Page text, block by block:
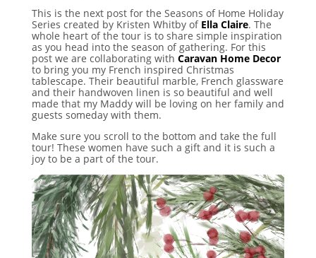
This is the next post for the Seasons of Home Holiday
Series created by Kristen Whitby of Ella Claire. The
whole heart of the tour is to share simple inspiration
as you head into the season of gathering. For this
post we are collaborating with Caravan Home Decor
to bring you my French inspired Christmas
tablescape. Their beautiful marble, French glassware
and their handwoven linen is so beautiful and well
made that my Maddy will be loving on her family and
guests someday with them.
Make sure you scroll to the bottom and take the full
tour! These women have such a gift and it is such a
joy to be a part of the tour.